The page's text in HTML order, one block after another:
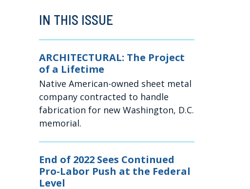
IN THIS ISSUE
ARCHITECTURAL: The Project
of a Lifetime
Native American-owned sheet metal
company contracted to handle
fabrication for new Washington, D.C.
memorial.
End of 2022 Sees Continued
Pro-Labor Push at the Federal
Level